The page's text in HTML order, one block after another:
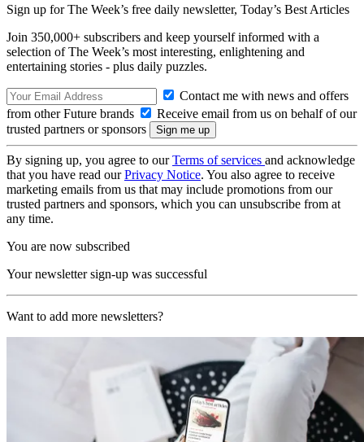
Sign up for The Week’s free daily newsletter, Today’s Best Articles
Join 350,000+ subscribers and keep yourself informed with a
selection of The Week’s most interesting, enlightening and
entertaining stories - plus daily puzzles.
Contact me with news and offers
from other Future brands
Receive email from us on behalf of our
trusted partners or sponsors
By signing up, you agree to ourTerms of services and acknowledge
that you have read ourPrivacy Notice. You also agree to receive
marketing emails from us that may include promotions from our
trusted partners and sponsors, which you can unsubscribe from at
any time.
You are now subscribed
Your newsletter sign-up was successful
Want to add more newsletters?